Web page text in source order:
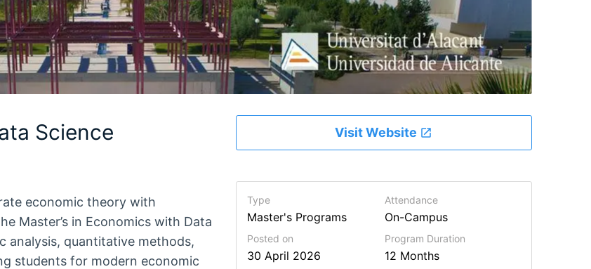
Science
economic theory with
Master’s in Economics with Data
analysis, quantitative methods,
students for modern economic
Visit Website
Type
Master's Programs
Attendance
On-Campus
Posted on
30 April 2026
Program Duration
12 Months